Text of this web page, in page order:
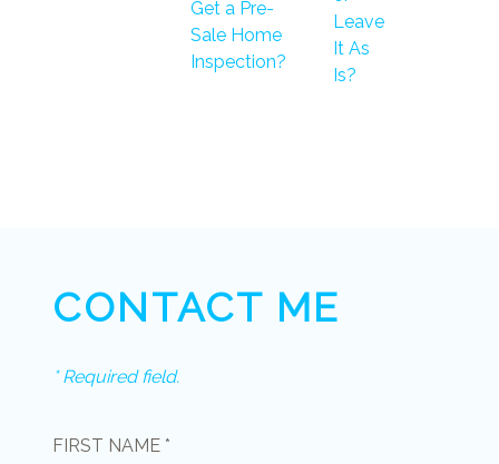
Get a Pre-
Sale Home
Inspection?
Leave
It As
Is?
CONTACT ME
* Required field.
FIRST NAME *